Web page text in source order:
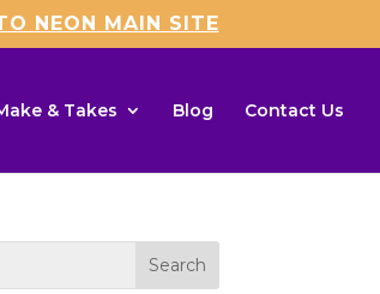
NEON MAIN SITE
& Takes Blog Contact Us